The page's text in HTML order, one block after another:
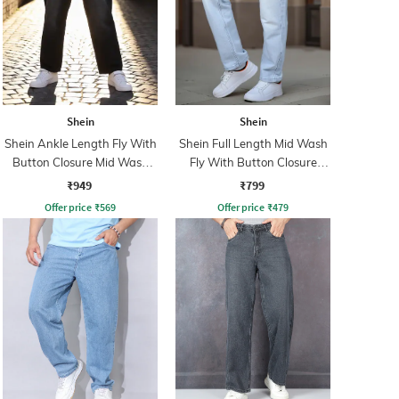
Shein
Shein Ankle Length Fly With
Button Closure Mid Wash
Jeans
₹949
Offer price ₹569
Shein
Shein Full Length Mid Wash
Fly With Button Closure
Jeans
₹799
Offer price ₹479